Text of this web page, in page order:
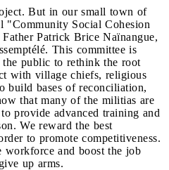
But in our small town of
"Community Social Cohesion
Patrick Brice Naïnangue,
This committee is
public to rethink the root
with village chiefs, religious
build bases of reconciliation,
that many of the militias are
provide advanced training and
We reward the best
to promote competitiveness.
and boost the job
up arms.